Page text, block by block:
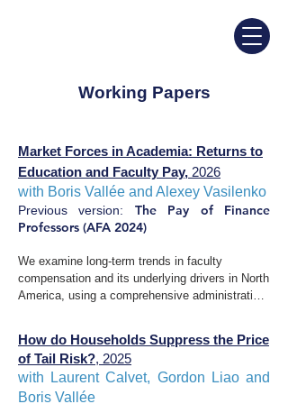
Working Papers
Market Forces in Academia: Returns to
Education and Faculty Pay, 2026
with Boris Vallée and Alexey Vasilenko​​
​Previous version: The Pay of Finance
Professors (AFA 2024)
We examine long-term trends in faculty
compensation and its underlying drivers in North
America, using a comprehensive administrative
dispersion across academic fields has widened
significantly over the past 50 years, with
economics, business, and especially finance
exhibiting a large and growing premium.
How do Households Suppress the Price
of Tail Risk?, 2025​
with Laurent Calvet, Gordon Liao and
Boris Vallée ​​